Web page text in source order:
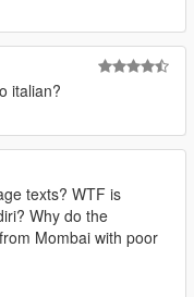
italian?
texts? WTF is
Why do the
Mombai with poor